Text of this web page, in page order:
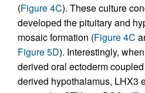
(Figure 4C). These culture
developed the pituitary and
mosaic formation (Figure 4C
Figure 5D). Interestingly,
derived oral ectoderm
derived hypothalamus, LHX3